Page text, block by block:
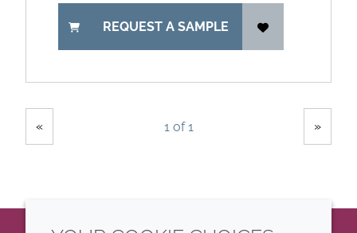
REQUEST A SAMPLE
« Showing
1 of 1 »